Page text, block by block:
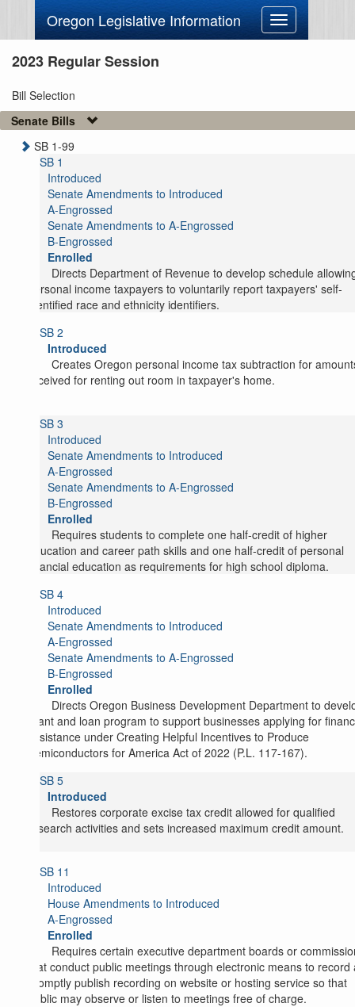
Oregon Legislative Information
Toggle
navigation
2023 Regular Session
Bill Selection
Senate Bills
SB 1-99
SB 1
Introduced
Senate Amendments to Introduced
A-Engrossed
Senate Amendments to A-Engrossed
B-Engrossed
Enrolled
Directs Department of Revenue to develop schedule
personal income taxpayers to voluntarily report taxpayers' self-
identified race and ethnicity identifiers.
SB 2
Introduced
Creates Oregon personal income tax subtraction for
received for renting out room in taxpayer's home.
SB 3
Introduced
Senate Amendments to Introduced
A-Engrossed
Senate Amendments to A-Engrossed
B-Engrossed
Enrolled
Requires students to complete one half-credit of higher
education and career path skills and one half-credit of personal
financial education as requirements for high school diploma.
SB 4
Introduced
Senate Amendments to Introduced
A-Engrossed
Senate Amendments to A-Engrossed
B-Engrossed
Enrolled
Directs Oregon Business Development Department to
grant and loan program to support businesses applying for
assistance under Creating Helpful Incentives to Produce
Semiconductors for America Act of 2022 (P.L. 117-167).
SB 5
Introduced
Restores corporate excise tax credit allowed for qualified
research activities and sets increased maximum credit amount.
SB 11
Introduced
House Amendments to Introduced
A-Engrossed
Enrolled
Requires certain executive department boards or
that conduct public meetings through electronic means to record
promptly publish recording on website or hosting service so that
public may observe or listen to meetings free of charge.